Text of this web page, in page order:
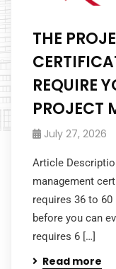
THE
REQUIRE
PROJECT
July 27, 2026
Article
management
requires 36 to
before you can
requires 6 […]
Read more